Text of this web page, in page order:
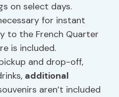
on select days.
for instant
to the French Quarter
is included.
and drop-off,
additional
aren’t included